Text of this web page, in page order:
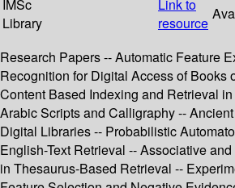
IMSc
Library
Link to
resource
Research Papers -- Automatic Feature
Recognition for Digital Access of Books
Content Based Indexing and Retrieval
Arabic Scripts and Calligraphy --
Digital Libraries -- Probabilistic
English-Text Retrieval -- Associative
in Thesaurus-Based Retrieval --